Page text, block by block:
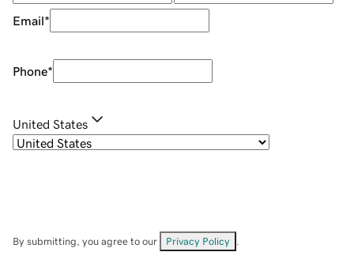
Email*
Phone*
United States
By submitting, you agree to our Privacy Policy